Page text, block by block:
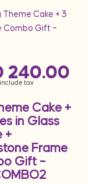
Theme Cake + 3
Combo Gift –
240.00
tax
Cake +
in Glass
+
Frame
Gift –